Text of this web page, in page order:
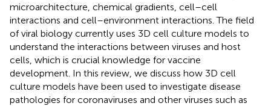
microarchitecture, chemical gradients, cell–cell
interactions and cell–environment interactions. The field
of viral biology currently uses 3D cell culture models to
understand the interactions between viruses and host
cells, which is crucial knowledge for vaccine
development. In this review, we discuss how 3D cell
culture models have been used to investigate disease
pathologies for coronaviruses and other viruses such as